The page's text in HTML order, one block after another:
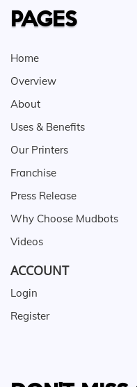
PAGES
Home
Overview
About
Uses & Benefits
Our Printers
Franchise
Press Release
Why Choose Mudbots
Videos
ACCOUNT
Login
Register